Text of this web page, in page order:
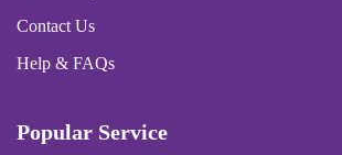
Contact Us
Help & FAQs
Popular Service